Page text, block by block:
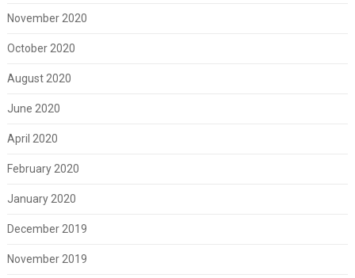
November 2020
October 2020
August 2020
June 2020
April 2020
February 2020
January 2020
December 2019
November 2019